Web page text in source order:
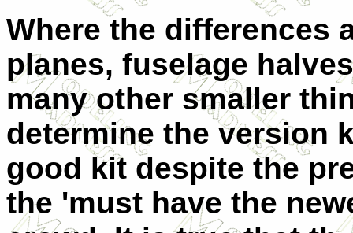
Where the differences
planes, fuselage
many other smaller
determine the version
good kit despite the
the 'must have the